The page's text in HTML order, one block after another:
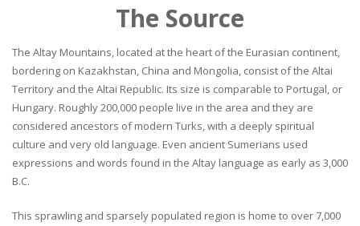
The Source
The Altay Mountains, located at the heart of the Eurasian continent,
bordering on Kazakhstan, China and Mongolia, consist of the Altai
Territory and the Altai Republic. Its size is comparable to Portugal, or
Hungary. Roughly 200,000 people live in the area and they are
considered ancestors of modern Turks, with a deeply spiritual
culture and very old language. Even ancient Sumerians used
expressions and words found in the Altay language as early as 3,000
B.C.
This sprawling and sparsely populated region is home to over 7,000